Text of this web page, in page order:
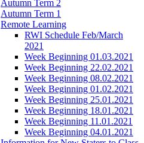
Autumn Term 2
Autumn Term 1
Remote Learning
RWI Schedule Feb/March
2021
Week Beginning 01.03.2021
Week Beginning 22.02.2021
Week Beginning 08.02.2021
Week Beginning 01.02.2021
Week Beginning 25.01.2021
Week Beginning 18.01.2021
Week Beginning 11.01.2021
Week Beginning 04.01.2021